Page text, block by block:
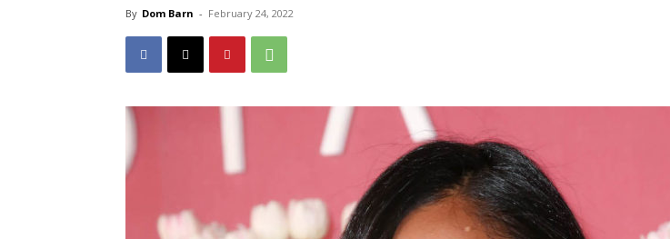
By Dom Barn - February 24, 2022